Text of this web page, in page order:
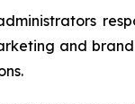
and